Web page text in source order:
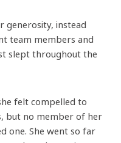
generosity, instead
team members and
slept throughout the
felt compelled to
but no member of her
one. She went so far